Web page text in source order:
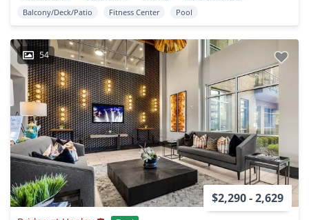
Balcony/Deck/Patio
Fitness Center Pool
54
$2,290 - 2,629